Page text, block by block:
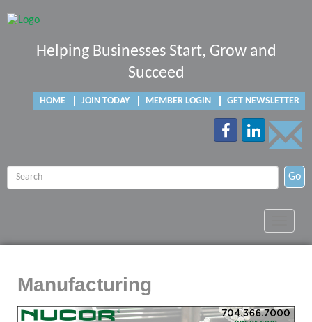
Helping Businesses Start, Grow and
Succeed
HOME JOIN TODAY MEMBER LOGIN GET NEWSLETTER
Go
Manufacturing